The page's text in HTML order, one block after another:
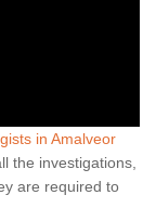
in Amalveor
the investigations,
are required to